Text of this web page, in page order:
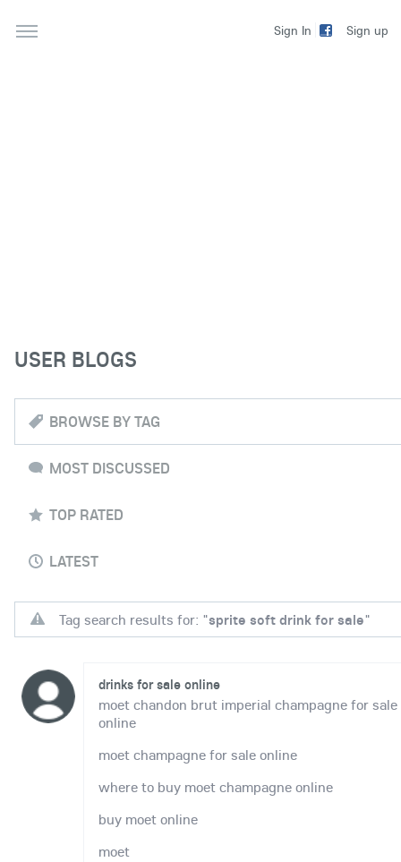
Sign In Sign up
USER BLOGS
BROWSE BY TAG
MOST DISCUSSED
TOP RATED
LATEST
Tag search results for: "sprite soft drink for sale"
drinks for sale online
moet chandon brut imperial champagne for sale
online
moet champagne for sale online
where to buy moet champagne online
buy moet online
moet